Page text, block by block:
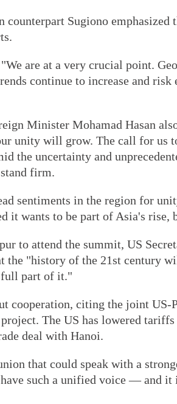
counterpart Sugiono
are at a very crucial point.
continue to increase and
Minister Mohamad Hasan
unity will grow. The call for us
the uncertainty and
firm.
sentiments in the region for
it wants to be part of Asia's rise,
to attend the summit, US
the "history of the 21st century
full part of it."
cooperation, citing the joint
The US has lowered
deal with Hanoi.
that could speak with a
such a unified voice — and